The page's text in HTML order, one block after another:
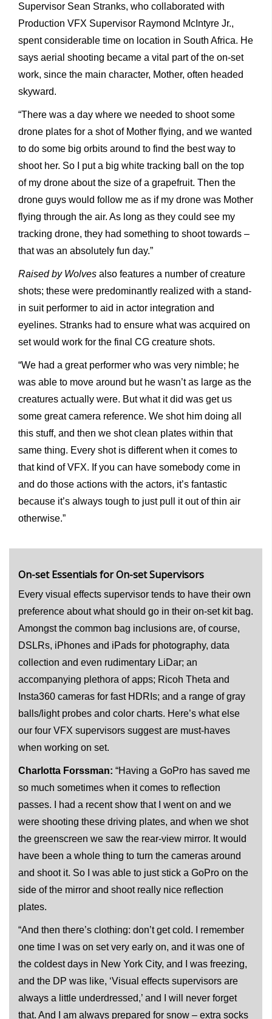
Supervisor Sean Stranks, who collaborated with
Production VFX Supervisor Raymond McIntyre Jr.,
spent considerable time on location in South Africa. He
says aerial shooting became a vital part of the on-set
work, since the main character, Mother, often headed
skyward.
“There was a day where we needed to shoot some
drone plates for a shot of Mother flying, and we wanted
to do some big orbits around to find the best way to
shoot her. So I put a big white tracking ball on the top
of my drone about the size of a grapefruit. Then the
drone guys would follow me as if my drone was Mother
flying through the air. As long as they could see my
tracking drone, they had something to shoot towards –
that was an absolutely fun day.”
Raised by Wolves also features a number of creature
shots; these were predominantly realized with a stand-
in suit performer to aid in actor integration and
eyelines. Stranks had to ensure what was acquired on
set would work for the final CG creature shots.
“We had a great performer who was very nimble; he
was able to move around but he wasn’t as large as the
creatures actually were. But what it did was get us
some great camera reference. We shot him doing all
this stuff, and then we shot clean plates within that
same thing. Every shot is different when it comes to
that kind of VFX. If you can have somebody come in
and do those actions with the actors, it’s fantastic
because it’s always tough to just pull it out of thin air
otherwise.”
On-set Essentials for On-set Supervisors
Every visual effects supervisor tends to have their own
preference about what should go in their on-set kit bag.
Amongst the common bag inclusions are, of course,
DSLRs, iPhones and iPads for photography, data
collection and even rudimentary LiDar; an
accompanying plethora of apps; Ricoh Theta and
Insta360 cameras for fast HDRIs; and a range of gray
balls/light probes and color charts. Here’s what else
our four VFX supervisors suggest are must-haves
when working on set.
Charlotta Forssman: “Having a GoPro has saved me
so much sometimes when it comes to reflection
passes. I had a recent show that I went on and we
were shooting these driving plates, and when we shot
the greenscreen we saw the rear-view mirror. It would
have been a whole thing to turn the cameras around
and shoot it. So I was able to just stick a GoPro on the
side of the mirror and shoot really nice reflection
plates.
“And then there’s clothing: don’t get cold. I remember
one time I was on set very early on, and it was one of
the coldest days in New York City, and I was freezing,
and the DP was like, ‘Visual effects supervisors are
always a little underdressed,’ and I will never forget
that. And I am always prepared for snow – extra socks